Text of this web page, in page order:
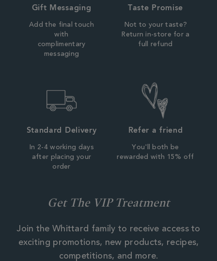
Gift Messaging
Add the final touch
with
complimentary
messaging
Taste Promise
Not to your taste?
Return in-store for a
full refund
Standard Delivery
In 2-4 working days
after placing your
order
Refer a friend
You'll both be
rewarded with 15% off
Get The VIP Treatment
Join the Whittard family to receive access to
exciting promotions, new products, recipes,
competitions, and more.